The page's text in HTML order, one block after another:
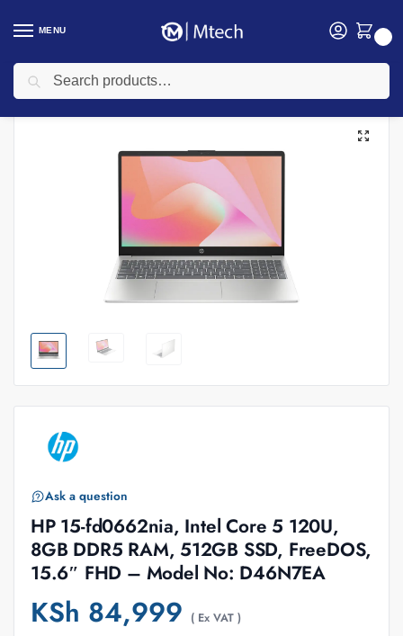
MENU
Home Computing / Laptops
Ask a question
HP 15-fd0662nia, Intel Core 5 120U,
8GB DDR5 RAM, 512GB SSD, FreeDOS,
15.6″ FHD – Model No: D46N7EA
KSh 84,999 ( Ex VAT )